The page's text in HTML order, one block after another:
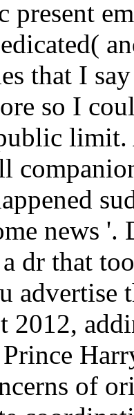
present
that I
so I
news
dr that
advertise
2012,
of